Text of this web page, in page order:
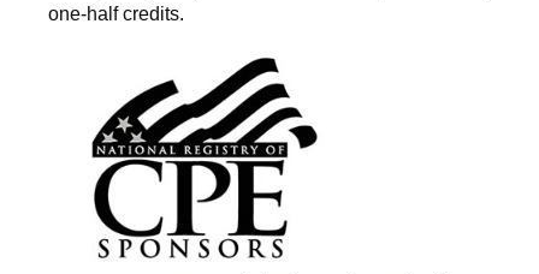
one-half credits.